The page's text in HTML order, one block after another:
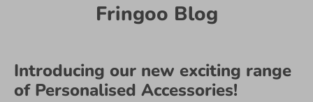
Fringoo Blog
Introducing our new exciting range
of Personalised Accessories!